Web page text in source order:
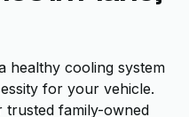
healthy cooling system
for your vehicle.
family-owned